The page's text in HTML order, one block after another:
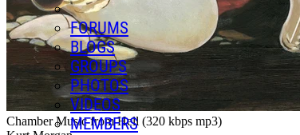
FORUMS
BLOGS
GROUPS
PHOTOS
VIDEOS
MEMBERS
Chamber Music from Hell (320 kbps mp3)